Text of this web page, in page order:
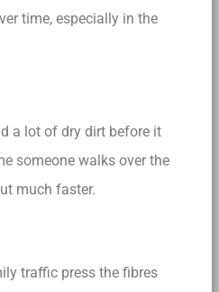
time, especially in the
a lot of dry dirt before it
someone walks over the
much faster.
traffic press the fibres